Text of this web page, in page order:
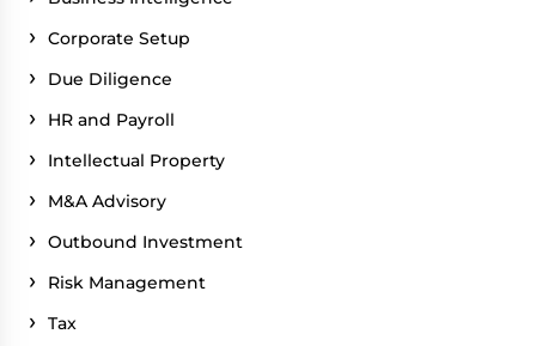
Corporate Setup
Due Diligence
HR and Payroll
Intellectual Property
M&A Advisory
Outbound Investment
Risk Management
Tax